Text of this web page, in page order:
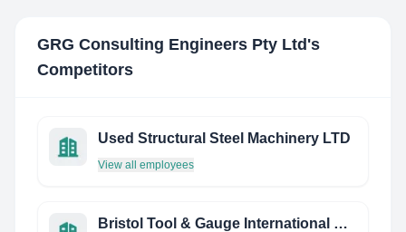
GRG Consulting Engineers Pty Ltd 's
Competitors
Used Structural Steel Machinery LTD
View all employees
Bristol Tool & Gauge International Gmbh